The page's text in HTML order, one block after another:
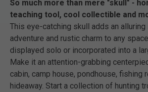
So much more than mere "skull" -
teaching tool, cool collectible and
This eye-catching skull adds an
adventure and rustic charm to any
displayed solo or incorporated into a
Make it an attention-grabbing
cabin, camp house, pondhouse, fishing
hideaway. Start a collection of hunting